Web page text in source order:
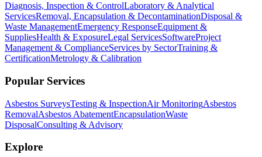
Diagnosis, Inspection & ControlLaboratory & Analytical
ServicesRemoval, Encapsulation & DecontaminationDisposal &
Waste ManagementEmergency ResponseEquipment &
SuppliesHealth & ExposureLegal ServicesSoftwareProject
Management & ComplianceServices by SectorTraining &
CertificationMetrology & Calibration
Popular Services
Asbestos SurveysTesting & InspectionAir MonitoringAsbestos
RemovalAsbestos AbatementEncapsulationWaste
DisposalConsulting & Advisory
Explore